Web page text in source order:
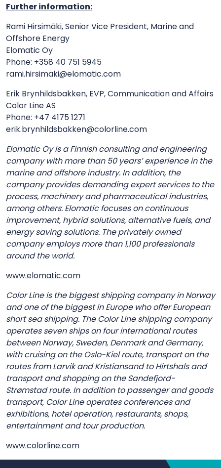
Further information:
Rami Hirsimäki, Senior Vice President, Marine and
Offshore Energy
Elomatic Oy
Phone: +358 40 751 5945
rami.hirsimaki@elomatic.com
Erik Brynhildsbakken, EVP, Communication and Affairs
Color Line AS
Phone: +47 4175 1271
erik.brynhildsbakken@colorline.com
Elomatic Oy is a Finnish consulting and engineering
company with more than 50 years’ experience in the
marine and offshore industry. In addition, the
company provides demanding expert services to the
process, machinery and pharmaceutical industries,
among others. Elomatic focuses on continuous
improvement, hybrid solutions, alternative fuels, and
energy saving solutions. The privately owned
company employs more than 1,100 professionals
around the world.
www.elomatic.com
Color Line is the biggest shipping company in Norway
and one of the biggest in Europe who offer European
short sea shipping. The Color Line shipping company
operates seven ships on four international routes
between Norway, Sweden, Denmark and Germany,
with cruising on the Oslo-Kiel route, transport on the
routes from Larvik and Kristiansand to Hirtshals and
transport and shopping on the Sandefjord-
Strømstad route. In addition to passenger and goods
transport, Color Line operates conferences and
exhibitions, hotel operation, restaurants, shops,
entertainment and tour production.
www.colorline.com